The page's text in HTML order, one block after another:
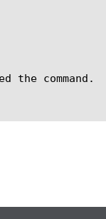
the command.